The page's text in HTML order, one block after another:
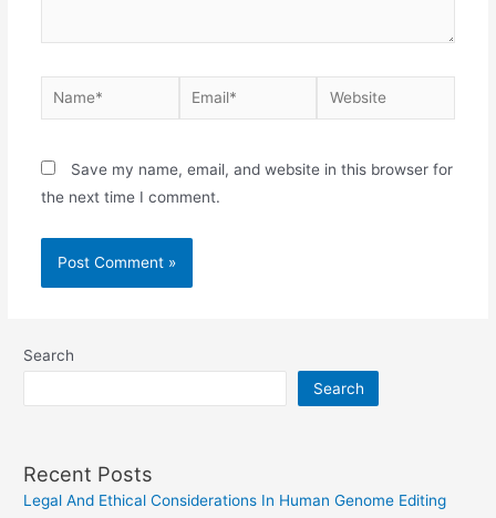
Name* Email* Website
Save my name, email, and website in this browser for
the next time I comment.
Search
Search
Recent Posts
Legal And Ethical Considerations In Human Genome Editing